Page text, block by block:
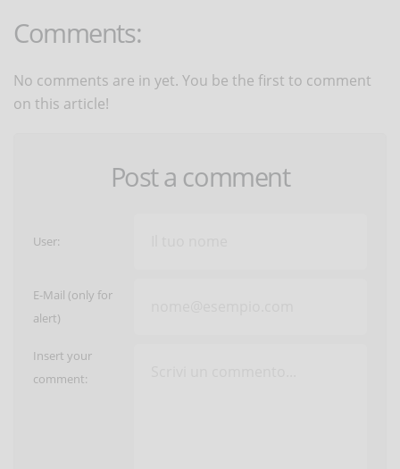
Comments:
No comments are in yet. You be the first to comment
on this article!
Post a comment
User:
E-Mail (only for
alert)
Insert your
comment: